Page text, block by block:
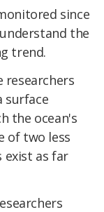
since
the
trend.
researchers
surface
the ocean's
of two less
as far